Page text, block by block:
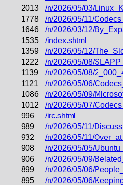
2013
/n/2026/05/03/
1778
/n/2026/05/11/
1646
/n/2026/03/12/
1535
/index.shtml
1359
/n/2026/05/12/
1222
/n/2026/05/08/
1139
/n/2026/05/08/
1121
/n/2026/05/06/
1086
/n/2026/05/09/
1012
/n/2026/05/07/
996
/irc.shtml
989
/n/2026/05/11/
932
/n/2026/05/11/
908
/n/2026/05/05/
906
/n/2026/05/09/
899
/n/2026/05/06/
895
/n/2026/05/06/